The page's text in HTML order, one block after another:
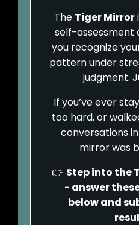
The Tiger Mirror
self-assessment
you recognize
pattern under
judgment.
If you’ve ever
too hard, or
conversations
mirror was
👉 Step into the
- answer
below and